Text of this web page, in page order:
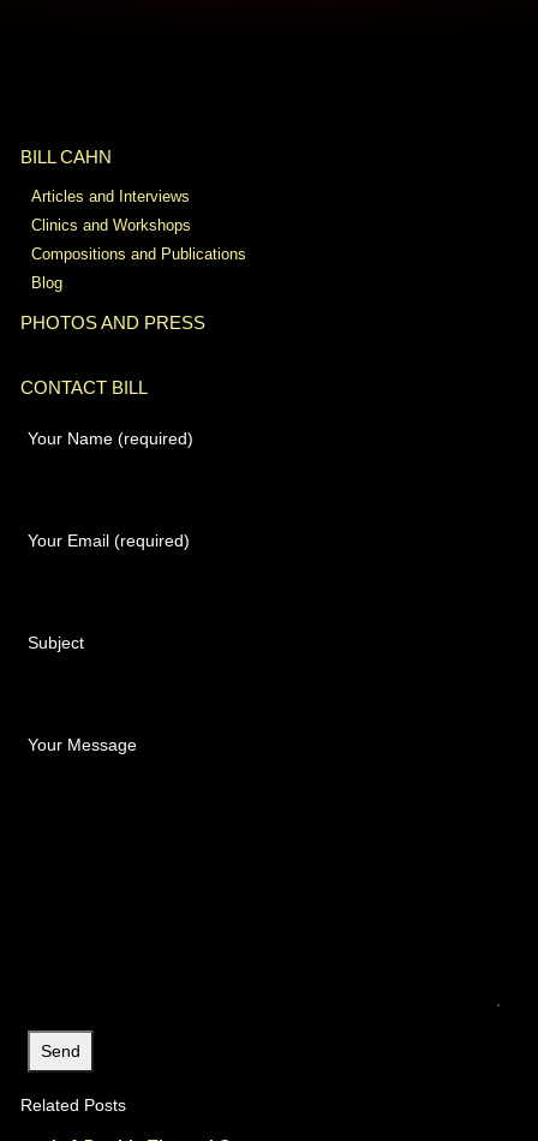
BILL CAHN
Articles and Interviews
Clinics and Workshops
Compositions and Publications
Blog
PHOTOS AND PRESS
CONTACT BILL
Your Name (required)
Your Email (required)
Subject
Your Message
Related Posts